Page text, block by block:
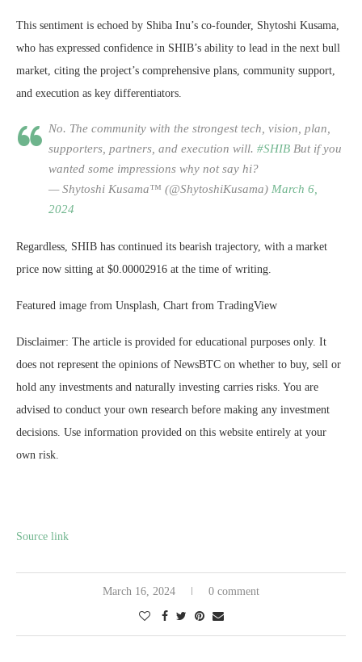
This sentiment is echoed by Shiba Inu’s co-founder, Shytoshi Kusama,
who has expressed confidence in SHIB’s ability to lead in the next bull
market, citing the project’s comprehensive plans, community support,
and execution as key differentiators.
No. The community with the strongest tech, vision, plan,
supporters, partners, and execution will. #SHIB But if you
wanted some impressions why not say hi?
— Shytoshi Kusama™ (@ShytoshiKusama) March 6,
2024
Regardless, SHIB has continued its bearish trajectory, with a market
price now sitting at $0.00002916 at the time of writing.
Featured image from Unsplash, Chart from TradingView
Disclaimer: The article is provided for educational purposes only. It
does not represent the opinions of NewsBTC on whether to buy, sell or
hold any investments and naturally investing carries risks. You are
advised to conduct your own research before making any investment
decisions. Use information provided on this website entirely at your
own risk.
Source link
March 16, 2024 0 comment